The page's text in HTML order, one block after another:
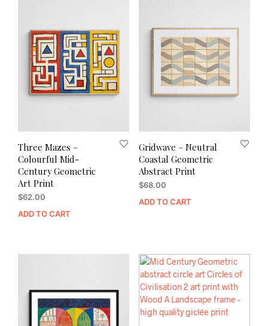
Three Mazes –
Colourful Mid-
Century Geometric
Art Print
$62.00
ADD TO CART
Gridwave – Neutral
Coastal Geometric
Abstract Print
$68.00
ADD TO CART